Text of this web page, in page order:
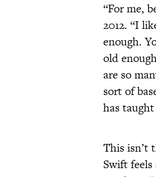
“For me,
2012. “I
enough.
old
are so
sort of
has
This isn’t
Swift